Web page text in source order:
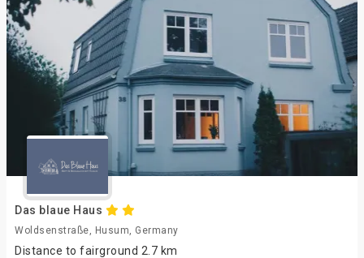
Das blaue Haus
Woldsenstraße, Husum, Germany
Distance to fairground 2.7 km